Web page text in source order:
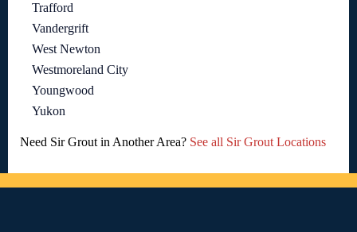
Trafford
Vandergrift
West Newton
Westmoreland City
Youngwood
Yukon
Need Sir Grout in Another Area? See all Sir Grout Locations